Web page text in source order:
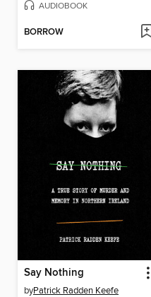
AUDIOBOOK
BORROW
Say Nothing
byPatrick Radden Keefe